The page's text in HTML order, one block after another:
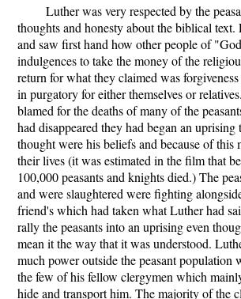
Luther was very respected by the
thoughts and honesty about the biblical text.
and saw first hand how other people of
indulgences to take the money of the
return for what they claimed was
in purgatory for either themselves or
blamed for the deaths of many of the
had disappeared they had began an
thought were his beliefs and because of this
their lives (it was estimated in the film that
100,000 peasants and knights died.) The
and were slaughtered were fighting
friend's which had taken what Luther had
rally the peasants into an uprising even
mean it the way that it was understood.
much power outside the peasant population
the few of his fellow clergymen which
hide and transport him. The majority of the